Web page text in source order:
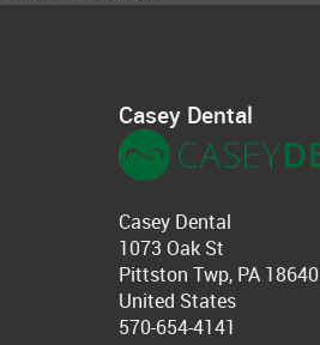
Casey Dental
Casey Dental
1073 Oak St
Pittston Twp, PA 18640
United States
570-654-4141